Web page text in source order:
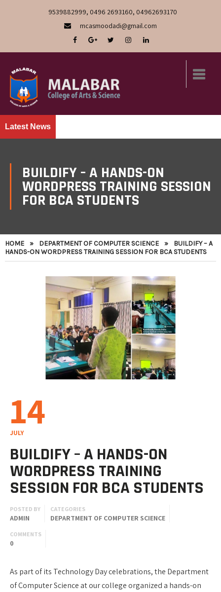
9539882999, 0496 2693160, 04962693170
mcasmoodadi@gmail.com
Latest News
BUILDIFY – A HANDS-ON
WORDPRESS TRAINING SESSION
FOR BCA STUDENTS
HOME » DEPARTMENT OF COMPUTER SCIENCE »
BUILDIFY – A
HANDS-ON WORDPRESS TRAINING SESSION FOR BCA STUDENTS
14
JULY
BUILDIFY – A HANDS-ON
WORDPRESS TRAINING
SESSION FOR BCA STUDENTS
POSTED BY
ADMIN
CATEGORIES
DEPARTMENT OF COMPUTER SCIENCE
COMMENTS
0
As part of its Technology Day celebrations, the Department
of Computer Science at our college organized a hands-on